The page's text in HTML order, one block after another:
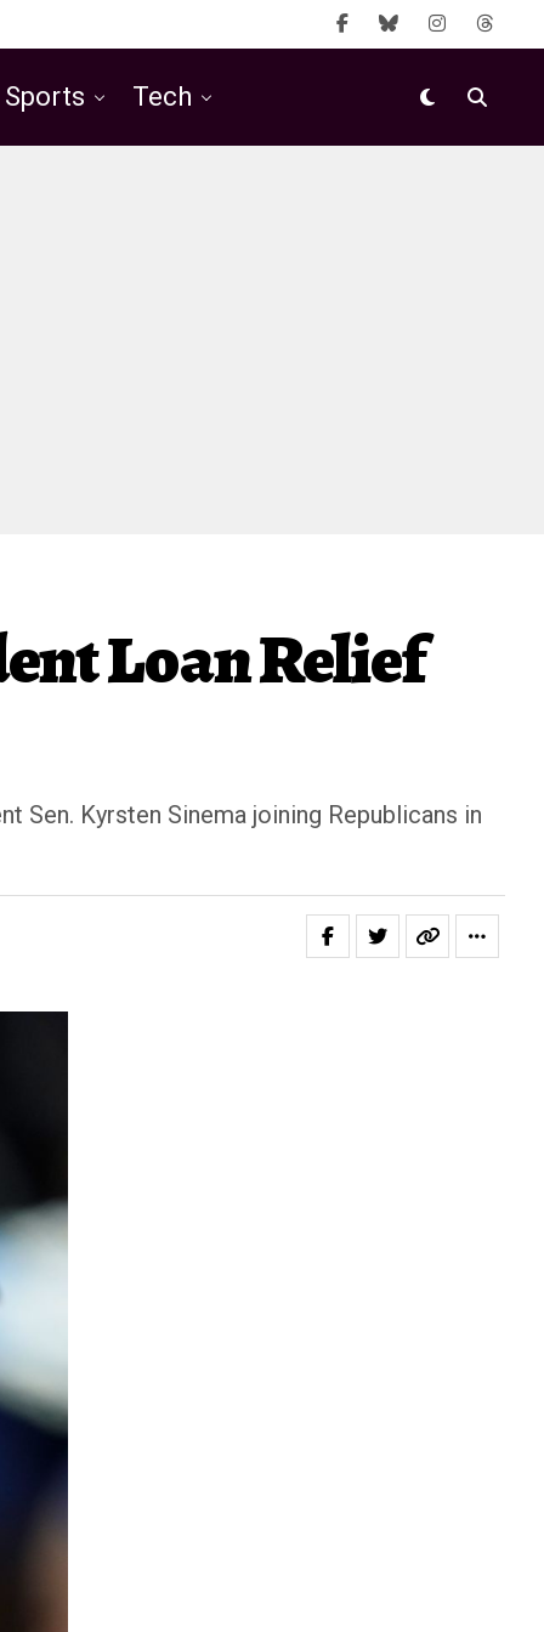
Sports Tech
Loan Relief
Sen. Kyrsten Sinema joining Republicans in